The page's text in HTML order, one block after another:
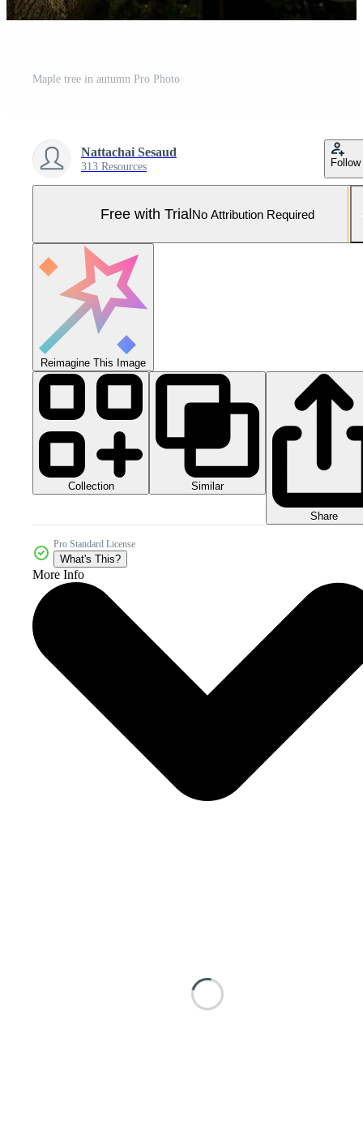
Maple tree in autumn Pro Photo
Nattachai Sesaud
313 Resources Follow
Free with TrialNo Attribution Required
Reimagine This Image
Collection Similar
Share
Pro Standard License
What's This?
More Info